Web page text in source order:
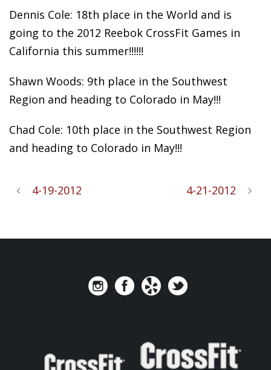
Dennis Cole: 18th place in the World and is
going to the 2012 Reebok CrossFit Games in
California this summer!!!!!!
Shawn Woods: 9th place in the Southwest
Region and heading to Colorado in May!!!
Chad Cole: 10th place in the Southwest Region
and heading to Colorado in May!!!
4-19-2012 4-21-2012